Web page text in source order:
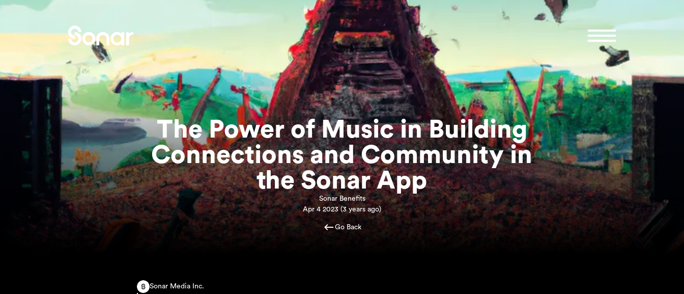
The Power of Music in Building
Connections and Community in
the Sonar App
Sonar Benefits
Apr 4 2023(3 years ago)
Go Back
Sonar Media Inc.